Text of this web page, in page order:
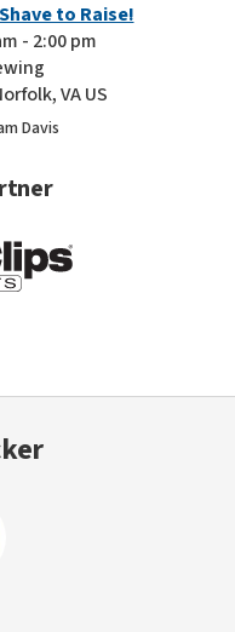
to Raise!
- 2:00 pm
VA US
Davis